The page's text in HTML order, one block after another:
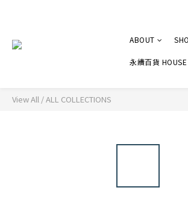
ABOUT
永續百貨
View All /ALL COLLECTIONS